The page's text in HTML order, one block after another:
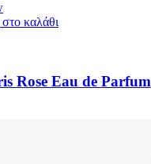
καλάθι
Rose Eau de Parfum